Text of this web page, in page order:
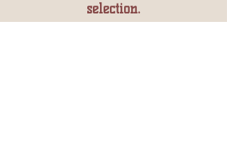
selection.